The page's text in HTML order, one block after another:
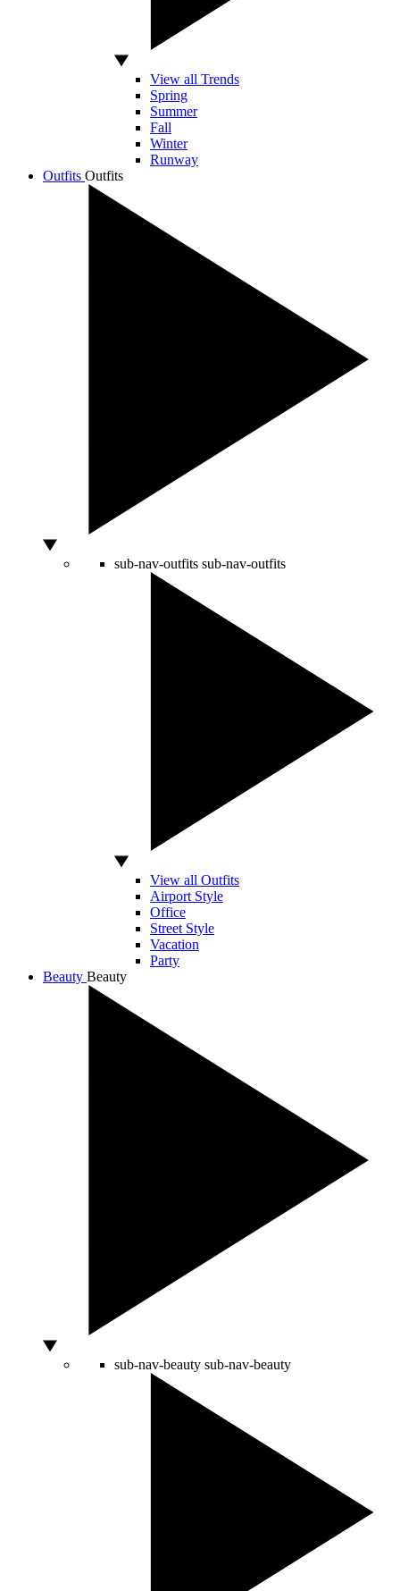
View all Trends
Spring
Summer
Fall
Winter
Runway
Outfits Outfits
sub-nav-outfits sub-nav-outfits
View all Outfits
Airport Style
Office
Street Style
Vacation
Party
Beauty Beauty
sub-nav-beauty sub-nav-beauty